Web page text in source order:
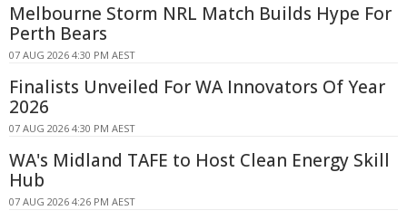
Melbourne Storm NRL Match Builds Hype For
Perth Bears
07 AUG 2026 4:30 PM AEST
Finalists Unveiled For WA Innovators Of Year
2026
07 AUG 2026 4:30 PM AEST
WA's Midland TAFE to Host Clean Energy Skill
Hub
07 AUG 2026 4:26 PM AEST